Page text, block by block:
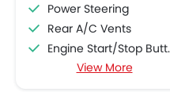
Power Steering
Rear A/C Vents
Engine Start/Stop Button
Accessory Power Outlet
View More